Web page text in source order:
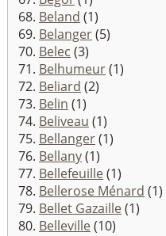
68. Beland (1)
69. Belanger(5)
70. Belec (3)
71. Belhumeur(1)
72. Beliard (2)
73. Belin (1)
74. Beliveau (1)
75. Bellanger(1)
76. Bellany(1)
77. Bellefeuille(1)
78. Bellerose Ménard (1)
79. Bellet Gazaille(1)
80. Belleville(10)